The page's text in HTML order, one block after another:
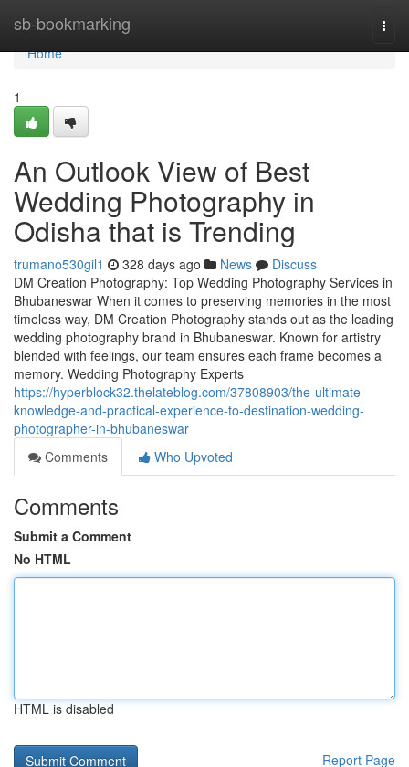
sb-bookmarking
Home
Home
1
An Outlook View of Best
Wedding Photography in
Odisha that is Trending
trumano530gil1 328 days ago News
Discuss
DM Creation Photography: Top Wedding Photography Services in
Bhubaneswar When it comes to preserving memories in the most
timeless way, DM Creation Photography stands out as the leading
wedding photography brand in Bhubaneswar. Known for artistry
blended with feelings, our team ensures each frame becomes a
memory. Wedding Photography Experts
https://hyperblock32.thelateblog.com/37808903/the-ultimate-
knowledge-and-practical-experience-to-destination-wedding-
photographer-in-bhubaneswar
Comments
Who Upvoted
Comments
Submit a Comment
No HTML
HTML is disabled
Report Page